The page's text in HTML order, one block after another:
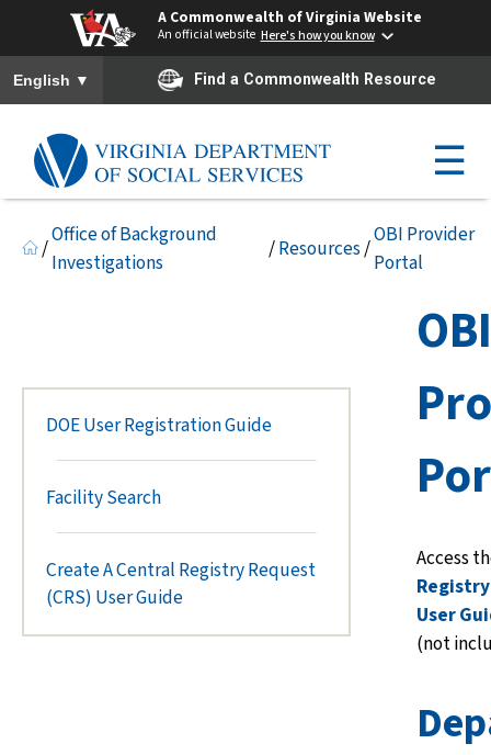
A Commonwealth of Virginia Website
An official website Here's how you know
To ensure accurate screen reader translation, please ensure you
English ▼ Find a Commonwealth Resource
☰
/
Office of Background
Investigations
/Resources/
OBI Provider
Portal
DOE User Registration Guide
Facility Search
Create A Central Registry Request
(CRS) User Guide
OBI
Access
User
(not